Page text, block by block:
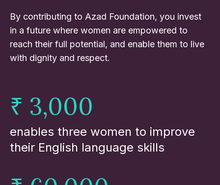
By contributing to Azad Foundation, you invest
in a future where women are empowered to
reach their full potential, and enable them to live
with dignity and respect.
₹ 3,000
enables three women to improve
their English language skills